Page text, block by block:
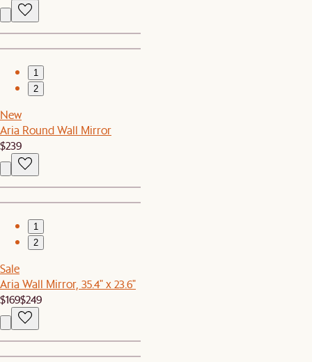
1
2
New
Aria Round Wall Mirror
$239
1
2
Sale
Aria Wall Mirror, 35.4" x 23.6"
$169$249